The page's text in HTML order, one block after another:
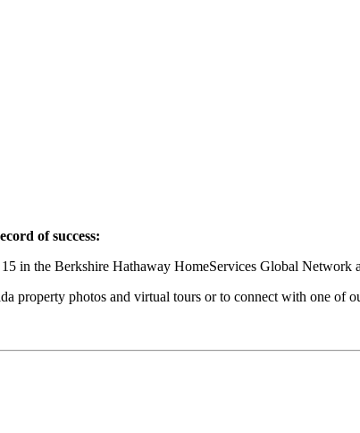
of success:
in the Berkshire Hathaway HomeServices Global Network
property photos and virtual tours or to connect with one of